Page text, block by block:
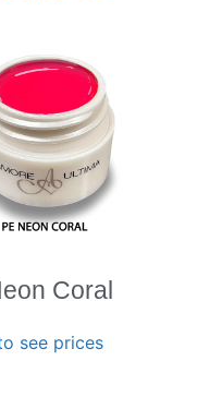
Coral
see prices